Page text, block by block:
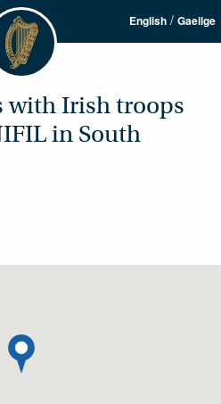
English / Gaeilge
with Irish troops
in South